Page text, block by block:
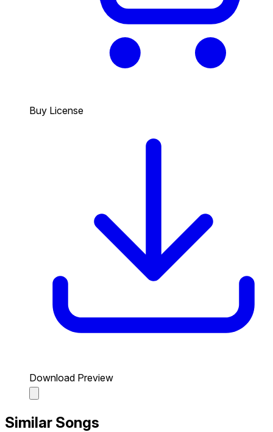
Buy License
Download Preview
Similar Songs